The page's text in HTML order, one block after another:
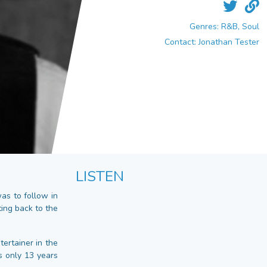
Genres: R&B, Soul
Contact: Jonathan Tester
to follow in
back to the
in the
only 13 years
LISTEN